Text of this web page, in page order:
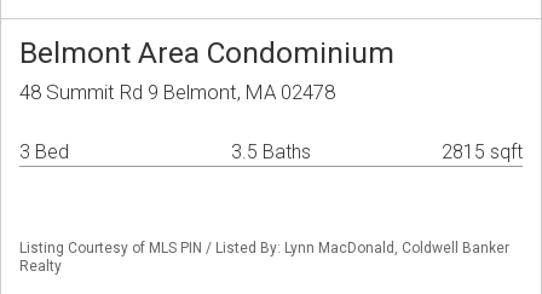
Belmont Area Condominium
48 Summit Rd 9 Belmont, MA 02478
3 Bed 3.5 Baths 2815 sqft
Listing Courtesy of MLS PIN / Listed By: Lynn MacDonald, Coldwell Banker
Realty